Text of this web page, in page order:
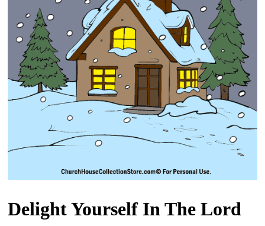
Delight Yourself In The Lord